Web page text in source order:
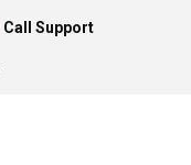
Call Support